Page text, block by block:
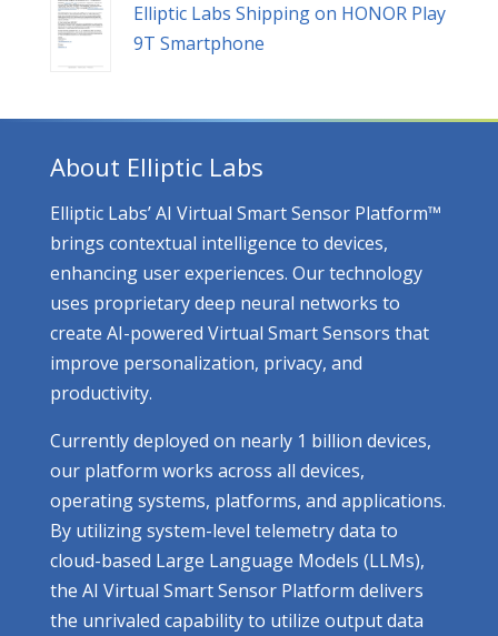
Elliptic Labs Shipping on HONOR Play
9T Smartphone
About Elliptic Labs
Elliptic Labs’ AI Virtual Smart Sensor Platform™
brings contextual intelligence to devices,
enhancing user experiences. Our technology
uses proprietary deep neural networks to
create AI-powered Virtual Smart Sensors that
improve personalization, privacy, and
productivity.
Currently deployed on nearly 1 billion devices,
our platform works across all devices,
operating systems, platforms, and applications.
By utilizing system-level telemetry data to
cloud-based Large Language Models (LLMs),
the AI Virtual Smart Sensor Platform delivers
the unrivaled capability to utilize output data